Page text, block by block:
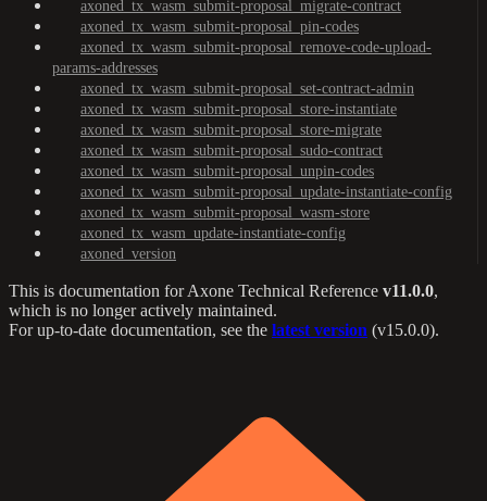
axoned_tx_wasm_submit-proposal_migrate-contract
axoned_tx_wasm_submit-proposal_pin-codes
axoned_tx_wasm_submit-proposal_remove-code-upload-
params-addresses
axoned_tx_wasm_submit-proposal_set-contract-admin
axoned_tx_wasm_submit-proposal_store-instantiate
axoned_tx_wasm_submit-proposal_store-migrate
axoned_tx_wasm_submit-proposal_sudo-contract
axoned_tx_wasm_submit-proposal_unpin-codes
axoned_tx_wasm_submit-proposal_update-instantiate-config
axoned_tx_wasm_submit-proposal_wasm-store
axoned_tx_wasm_update-instantiate-config
axoned_version
This is documentation forAxone Technical Reference v11.0.0,
which is no longer actively maintained.
For up-to-date documentation, see the latest version (v15.0.0).